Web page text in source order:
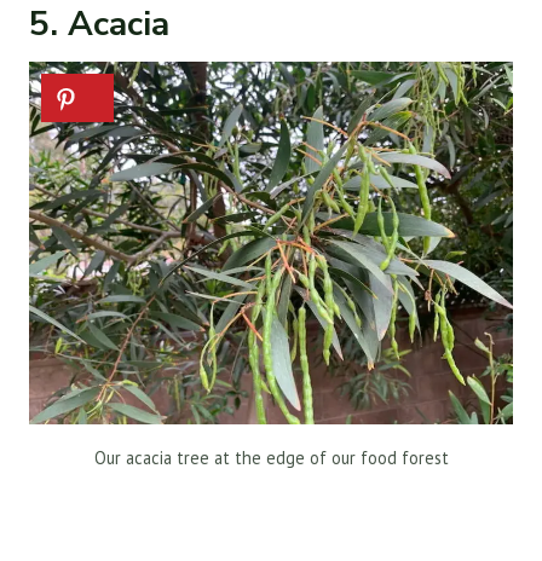
5. Acacia
Our acacia tree at the edge of our food forest